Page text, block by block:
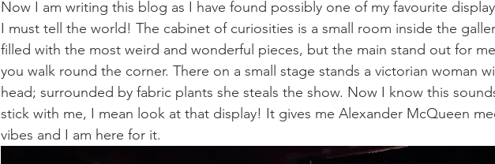
Now I am writing this blog as I have found possibly one of my favourite
I must tell the world! The cabinet of curiosities is a small room inside the
filled with the most weird and wonderful pieces, but the main stand out for
you walk round the corner. There on a small stage stands a victorian woman
head; surrounded by fabric plants she steals the show. Now I know this
stick with me, I mean look at that display! It gives me Alexander McQueen
vibes and I am here for it.